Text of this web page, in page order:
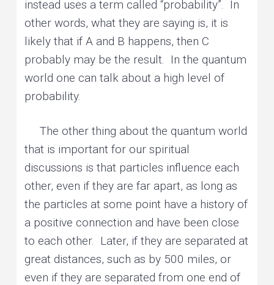
instead uses a term called “probability”. In
other words, what they are saying is, it is
likely that if A and B happens, then C
probably may be the result. In the quantum
world one can talk about a high level of
probability.
The other thing about the quantum world
that is important for our spiritual
discussions is that particles influence each
other, even if they are far apart, as long as
the particles at some point have a history of
a positive connection and have been close
to each other. Later, if they are separated at
great distances, such as by 500 miles, or
even if they are separated from one end of